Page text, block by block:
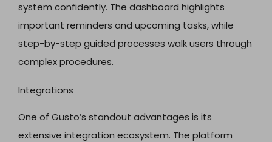
system confidently. The dashboard highlights
important reminders and upcoming tasks, while
step-by-step guided processes walk users through
complex procedures.
Integrations
One of Gusto’s standout advantages is its
extensive integration ecosystem. The platform